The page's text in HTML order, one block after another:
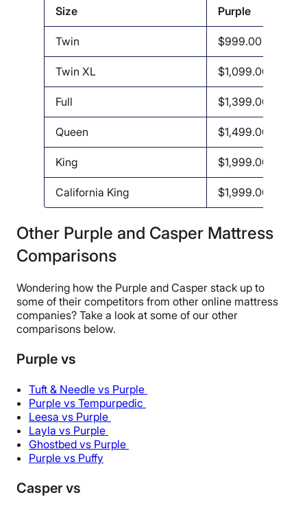
Size Purple
Twin $999.00
Twin XL $1,099.00
Full $1,399.00
Queen $1,499.00
King $1,999.00
California King $1,999.00
Other Purple and Casper Mattress
Comparisons
Wondering how the Purple and Casper stack up to
some of their competitors from other online mattress
companies? Take a look at some of our other
comparisons below.
Purple vs
Tuft & Needle vs Purple
Purple vs Tempurpedic
Leesa vs Purple
Layla vs Purple
Ghostbed vs Purple
Purple vs Puffy
Casper vs